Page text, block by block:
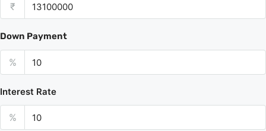
₹
Down Payment
%
Interest Rate
%